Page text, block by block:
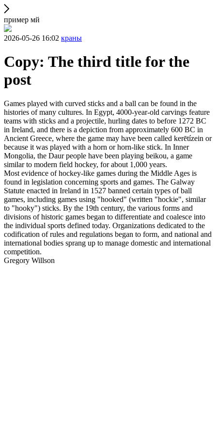
пример мй
2026-05-26 16:02 краны
Copy: The third title for the
post
Games played with curved sticks and a ball can be found in the
histories of many cultures. In Egypt, 4000-year-old carvings feature
teams with sticks and a projectile, hurling dates to before 1272 BC
in Ireland, and there is a depiction from approximately 600 BC in
Ancient Greece, where the game may have been called kerētízein or
because it was played with a horn or horn-like stick. In Inner
Mongolia, the Daur people have been playing beikou, a game
similar to modern field hockey, for about 1,000 years.
Most evidence of hockey-like games during the Middle Ages is
found in legislation concerning sports and games. The Galway
Statute enacted in Ireland in 1527 banned certain types of ball
games, including games using "hooked" (written "hockie", similar
to "hooky") sticks. By the 19th century, the various forms and
divisions of historic games began to differentiate and coalesce into
the individual sports defined today. Organizations dedicated to the
codification of rules and regulations began to form, and national and
international bodies sprang up to manage domestic and international
competition.
Gregory Willson